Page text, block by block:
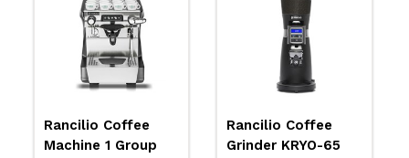
Rancilio Coffee
Machine 1 Group
Rancilio Coffee
Grinder KRYO-65